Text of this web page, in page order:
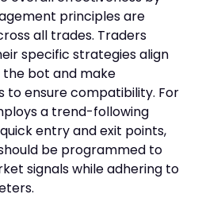
principles are
all trades. Traders
specific strategies align
bot and make
to ensure compatibility. For
a trend-following
entry and exit points,
be programmed to
signals while adhering to